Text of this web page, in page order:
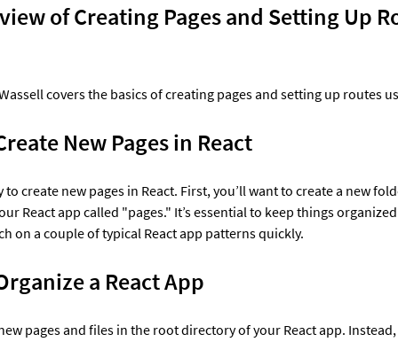
of Creating Pages and Setting Up
covers the basics of creating pages and setting up routes
New Pages in React
to create new pages in React. First, you’ll want to create a new
React app called "pages." It’s essential to keep things
on a couple of typical React app patterns quickly.
a React App
pages and files in the root directory of your React app.